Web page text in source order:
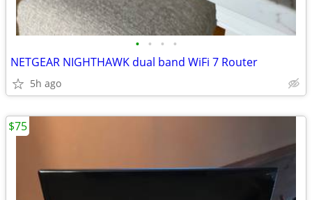
• • • •
NETGEAR NIGHTHAWK dual band WiFi 7 Router
5h ago
$75